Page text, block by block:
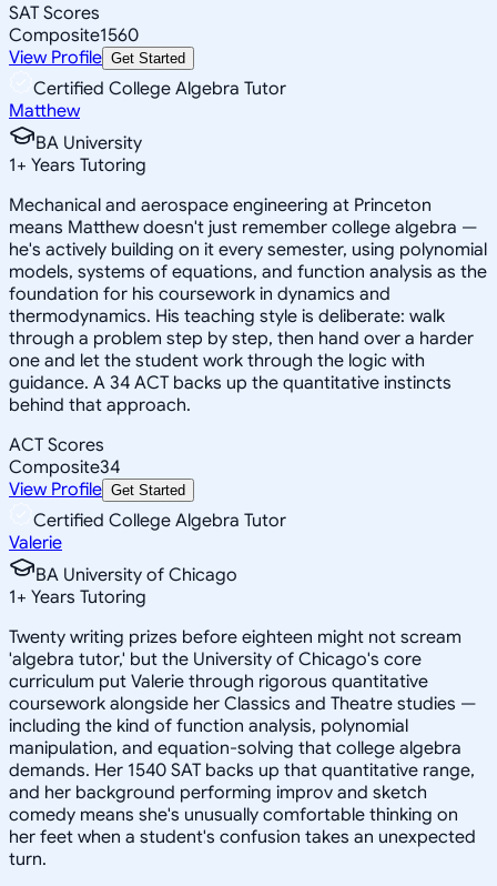
SAT Scores
Composite1560
View Profile Get Started
Certified College Algebra Tutor
Matthew
BA University
1+ Years Tutoring
Mechanical and aerospace engineering at Princeton
means Matthew doesn't just remember college algebra —
he's actively building on it every semester, using polynomial
models, systems of equations, and function analysis as the
foundation for his coursework in dynamics and
thermodynamics. His teaching style is deliberate: walk
through a problem step by step, then hand over a harder
one and let the student work through the logic with
guidance. A 34 ACT backs up the quantitative instincts
behind that approach.
ACT Scores
Composite34
View Profile Get Started
Certified College Algebra Tutor
Valerie
BA University of Chicago
1+ Years Tutoring
Twenty writing prizes before eighteen might not scream
'algebra tutor,' but the University of Chicago's core
curriculum put Valerie through rigorous quantitative
coursework alongside her Classics and Theatre studies —
including the kind of function analysis, polynomial
manipulation, and equation-solving that college algebra
demands. Her 1540 SAT backs up that quantitative range,
and her background performing improv and sketch
comedy means she's unusually comfortable thinking on
her feet when a student's confusion takes an unexpected
turn.